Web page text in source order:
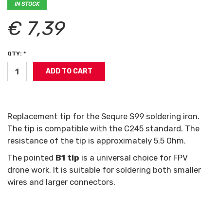
IN STOCK
€ 7,39
QTY: *
Replacement tip for the Sequre S99 soldering iron.
The tip is compatible with the C245 standard. The
resistance of the tip is approximately 5.5 Ohm.
The pointed B1 tip is a universal choice for FPV
drone work. It is suitable for soldering both smaller
wires and larger connectors.